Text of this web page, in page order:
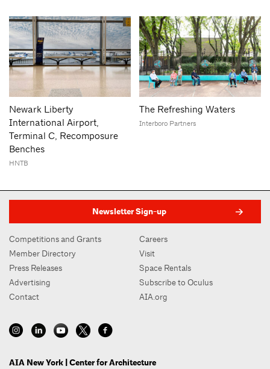
Newark Liberty
International Airport,
Terminal C, Recomposure
Benches
HNTB
The Refreshing Waters
Interboro Partners
Newsletter Sign-up
Competitions and Grants
Member Directory
Press Releases
Advertising
Contact
Careers
Visit
Space Rentals
Subscribe to Oculus
AIA.org
AIA New York | Center for Architecture